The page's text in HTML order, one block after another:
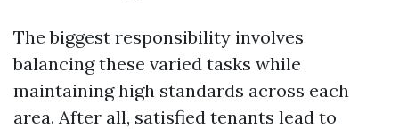
The biggest responsibility involves
balancing these varied tasks while
maintaining high standards across each
area. After all, satisfied tenants lead to